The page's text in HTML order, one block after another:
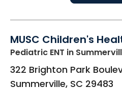
MUSC Children's
Pediatric ENT in
322 Brighton Park
Summerville, SC 29483